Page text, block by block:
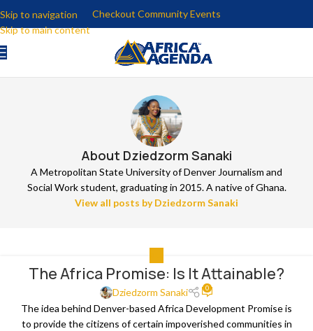
Skip to navigation
Skip to main content
Checkout Community Events
About Dziedzorm Sanaki
A Metropolitan State University of Denver Journalism and
Social Work student, graduating in 2015. A native of Ghana.
View all posts by Dziedzorm Sanaki
The Africa Promise: Is It Attainable?
Dziedzorm Sanaki 0
The idea behind Denver-based Africa Development Promise is
to provide the citizens of certain impoverished communities in